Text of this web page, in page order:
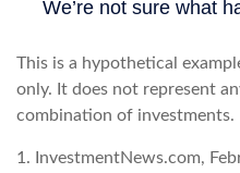
This is a hypothetical
only. It does not represent
combination of investments.
1. InvestmentNews.com,